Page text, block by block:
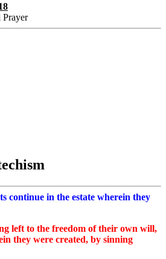
Prayer
continue in the estate wherein they
left to the freedom of their own will,
they were created, by sinning